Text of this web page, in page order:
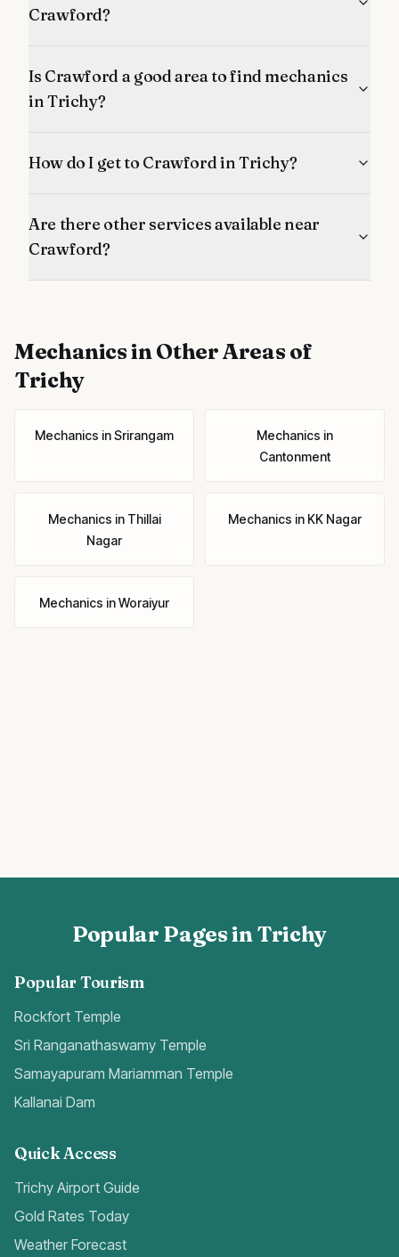
Crawford?
Is Crawford a good area to find mechanics
in Trichy?
How do I get to Crawford in Trichy?
Are there other services available near
Crawford?
Mechanicsin Other Areas of
Trichy
Mechanics inSrirangam Mechanics in
Cantonment
Mechanics in Thillai
Nagar
Mechanics in KK Nagar
Mechanics inWoraiyur
Popular Pages in Trichy
Popular Tourism
Rockfort Temple
Sri Ranganathaswamy Temple
Samayapuram Mariamman Temple
Kallanai Dam
Quick Access
Trichy Airport Guide
Gold Rates Today
Weather Forecast